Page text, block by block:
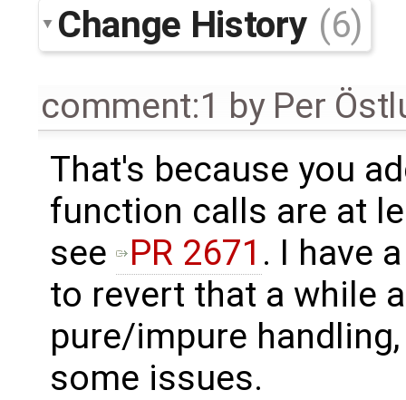
Change History (6)
comment:1 by Per
That's because you
function calls are at
see
PR 2671 . I have
to revert that a while
pure/impure
some issues.